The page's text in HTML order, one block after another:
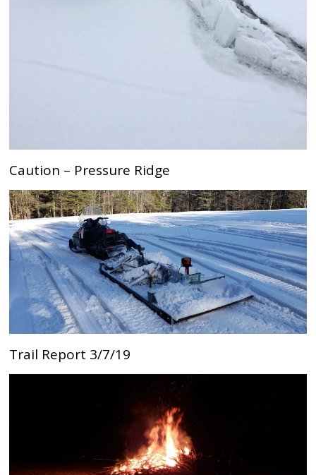
Caution – Pressure Ridge
Trail Report 3/7/19